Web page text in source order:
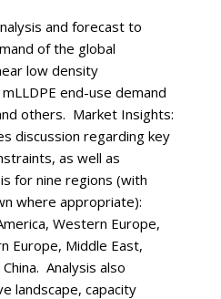
and forecast to
of the global
low density
end-use demand
others. Market Insights:
discussion regarding key
as well as
for nine regions (with
where appropriate):
Western Europe,
Europe, Middle East,
Analysis also
landscape, capacity